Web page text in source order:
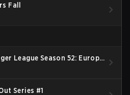
Fall
League Season 52: Europe
Series #1